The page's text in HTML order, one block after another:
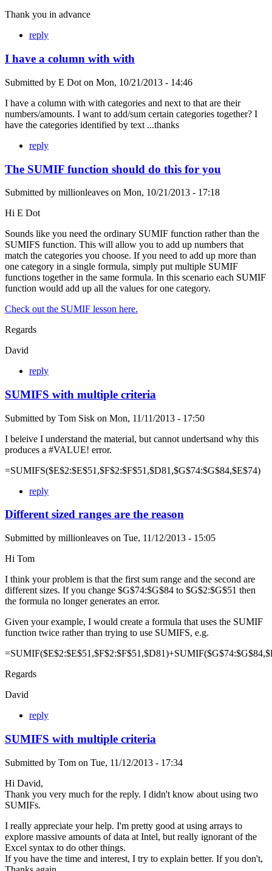
Thank you in advance
reply
I have a column with with
Submitted by E Dot on Mon, 10/21/2013 - 14:46
I have a column with with categories and next to that are their
numbers/amounts. I want to add/sum certain categories together? I
have the categories identified by text ...thanks
reply
The SUMIF function should do this for you
Submitted by millionleaves on Mon, 10/21/2013 - 17:18
Hi E Dot
Sounds like you need the ordinary SUMIF function rather than the
SUMIFS function. This will allow you to add up numbers that
match the categories you choose. If you need to add up more than
one category in a single formula, simply put multiple SUMIF
functions together in the same formula. In this scenario each SUMIF
function would add up all the values for one category.
Check out the SUMIF lesson here.
Regards
David
reply
SUMIFS with multiple criteria
Submitted by Tom Sisk on Mon, 11/11/2013 - 17:50
I beleive I understand the material, but cannot undertsand why this
produces a #VALUE! error.
=SUMIFS($E$2:$E$51,$F$2:$F$51,$D81,$G$74:$G$84,$E$74)
reply
Different sized ranges are the reason
Submitted by millionleaves on Tue, 11/12/2013 - 15:05
Hi Tom
I think your problem is that the first sum range and the second are
different sizes. If you change $G$74:$G$84 to $G$2:$G$51 then
the formula no longer generates an error.
Given your example, I would create a formula that uses the SUMIF
function twice rather than trying to use SUMIFS, e.g.
Regards
David
reply
SUMIFS with multiple criteria
Submitted by Tom on Tue, 11/12/2013 - 17:34
Hi David,
Thank you very much for the reply. I didn't know about using two
SUMIFs.
I really appreciate your help. I'm pretty good at using arrays to
explore massive amounts of data at Intel, but really ignorant of the
Excel syntax to do other things.
If you have the time and interest, I try to explain better. If you don't,